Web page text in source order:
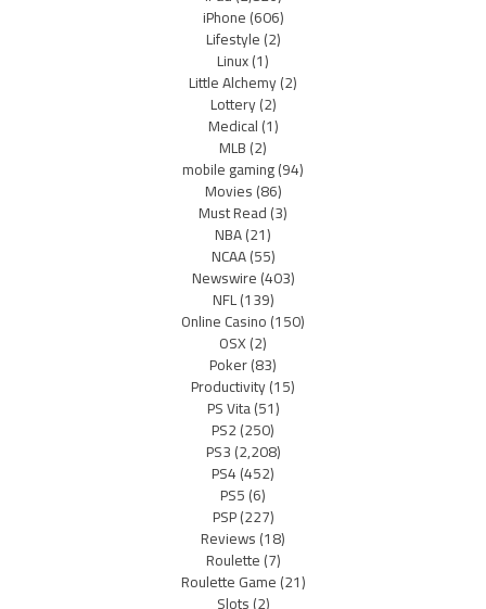
iPhone(606)
Lifestyle(2)
Linux(1)
Little Alchemy(2)
Lottery(2)
Medical(1)
MLB(2)
mobile gaming(94)
Movies(86)
Must Read(3)
NBA(21)
NCAA(55)
Newswire(403)
NFL(139)
Online Casino(150)
OSX(2)
Poker(83)
Productivity(15)
PS Vita(51)
PS2(250)
PS3(2,208)
PS4(452)
PS5(6)
PSP(227)
Reviews(18)
Roulette(7)
Roulette Game(21)